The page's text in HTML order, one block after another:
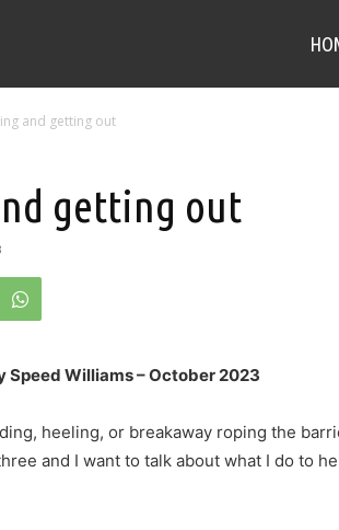
and getting out
getting out
Speed Williams – October 2023
heeling, or breakaway roping the
and I want to talk about what I do to